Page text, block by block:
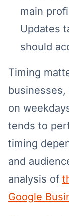
main
Updates
should
Timing
on
tends to
timing
and
analysis of
Google